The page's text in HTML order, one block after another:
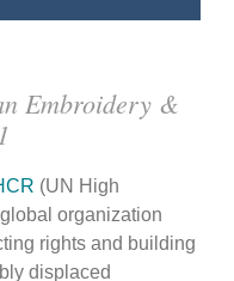
Embroidery &
(UN High
organization
rights and building
displaced